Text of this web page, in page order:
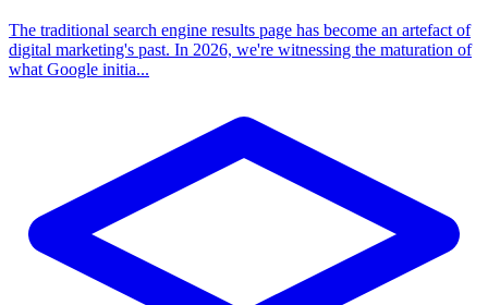
The traditional search engine results page has become an artefact of
digital marketing's past. In 2026, we're witnessing the maturation of
what Google initia...